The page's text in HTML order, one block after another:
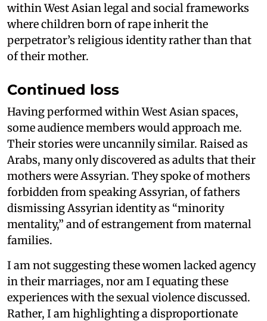
within West Asian legal and social frameworks
where children born of rape inherit the
perpetrator’s religious identity rather than that
of their mother.
Continued loss
Having performed within West Asian spaces,
some audience members would approach me.
Their stories were uncannily similar. Raised as
Arabs, many only discovered as adults that their
mothers were Assyrian. They spoke of mothers
forbidden from speaking Assyrian, of fathers
dismissing Assyrian identity as “minority
mentality,” and of estrangement from maternal
families.
I am not suggesting these women lacked agency
in their marriages, nor am I equating these
experiences with the sexual violence discussed.
Rather, I am highlighting a disproportionate